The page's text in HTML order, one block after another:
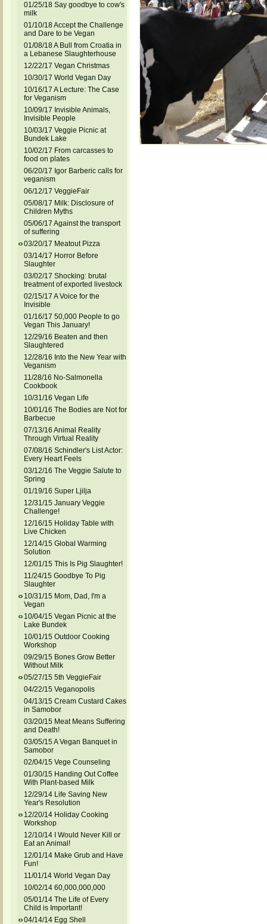
01/25/18 Say goodbye to cow's
milk
01/10/18 Accept the Challenge
and Dare to be Vegan
01/08/18 A Bull from Croatia in
a Lebanese Slaughterhouse
12/22/17 Vegan Christmas
10/30/17 World Vegan Day
10/16/17 A Lecture: The Case
for Veganism
10/09/17 Invisible Animals,
Invisible People
10/03/17 Veggie Picnic at
Bundek Lake
10/02/17 From carcasses to
food on plates
06/20/17 Igor Barberic calls for
veganism
06/12/17 VeggieFair
05/08/17 Milk: Disclosure of
Children Myths
05/06/17 Against the transport
of suffering
03/20/17 Meatout Pizza
03/14/17 Horror Before
Slaughter
03/02/17 Shocking: brutal
treatment of exported livestock
02/15/17 A Voice for the
Invisible
01/16/17 50,000 People to go
Vegan This January!
12/29/16 Beaten and then
Slaughtered
12/28/16 Into the New Year with
Veganism
11/28/16 No-Salmonella
Cookbook
10/31/16 Vegan Life
10/01/16 The Bodies are Not for
Barbecue
07/13/16 Animal Reality
Through Virtual Reality
07/08/16 Schindler's List Actor:
Every Heart Feels
03/12/16 The Veggie Salute to
Spring
01/19/16 Super Ljilja
12/31/15 January Veggie
Challenge!
12/16/15 Holiday Table with
Live Chicken
12/14/15 Global Warming
Solution
12/01/15 This Is Pig Slaughter!
11/24/15 Goodbye To Pig
Slaughter
10/31/15 Mom, Dad, I'm a
Vegan
10/04/15 Vegan Picnic at the
Lake Bundek
10/01/15 Outdoor Cooking
Workshop
09/29/15 Bones Grow Better
Without Milk
05/27/15 5th VeggieFair
04/22/15 Veganopolis
04/13/15 Cream Custard Cakes
in Samobor
03/20/15 Meat Means Suffering
and Death!
03/05/15 A Vegan Banquet in
Samobor
02/04/15 Vege Counseling
01/30/15 Handing Out Coffee
With Plant-based Milk
12/29/14 Life Saving New
Year's Resolution
12/20/14 Holiday Cooking
Workshop
12/10/14 I Would Never Kill or
Eat an Animal!
12/01/14 Make Grub and Have
Fun!
11/01/14 World Vegan Day
10/02/14 60,000,000,000
05/01/14 The Life of Every
Child is Important!
04/14/14 Egg Shell